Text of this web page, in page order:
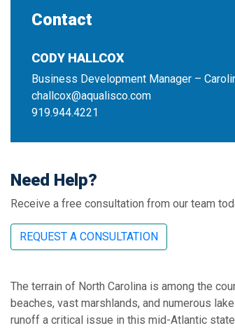
Contact
CODY HALLCOX
Business Development Manager –
challcox@aqualisco.com
919.944.4221
Need Help?
Receive a free consultation from our team
REQUEST A CONSULTATION
The terrain of North Carolina is among the
beaches, vast marshlands, and numerous
runoff a critical issue in this mid-Atlantic